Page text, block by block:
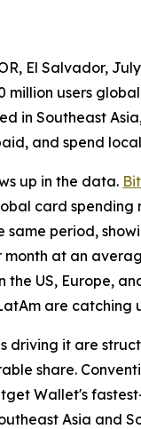
El Salvador,
million users
in Southeast
and spend
up in the data.
card
same period,
month at an
the US, Europe,
are catching
driving it are
share.
Wallet's
Asia and